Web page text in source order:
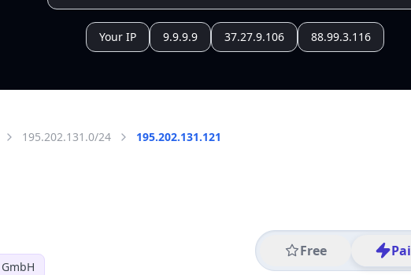
Your IP 9.9.9.9 37.27.9.106 88.99.3.116
195.202.131.0/24 195.202.131.121
Free